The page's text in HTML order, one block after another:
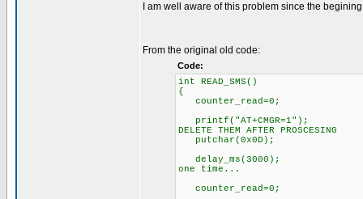
I am well aware of this problem since the
From the original old code:
Code:
int READ_SMS()
{
counter_read=0;
printf("AT+CMGR=1"); // send
DELETE THEM AFTER PROSCESING
putchar(0x0D);
delay_ms(3000); // long
one time...
counter_read=0;